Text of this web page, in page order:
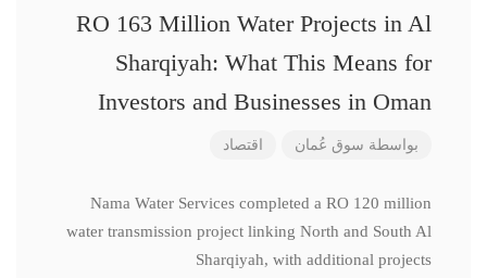
RO 163 Million Water Projects in Al
Sharqiyah: What This Means for
Investors and Businesses in Oman
بواسطة سوق عُمان اقتصاد
Nama Water Services completed a RO 120 million
water transmission project linking North and South Al
Sharqiyah, with additional projects